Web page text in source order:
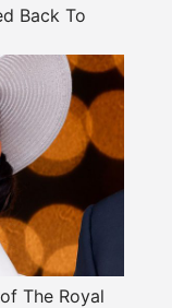
Back To
The Royal